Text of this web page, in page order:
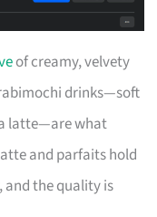
of creamy, velvety
drinks—soft
latte—are what
and parfaits hold
and the quality is